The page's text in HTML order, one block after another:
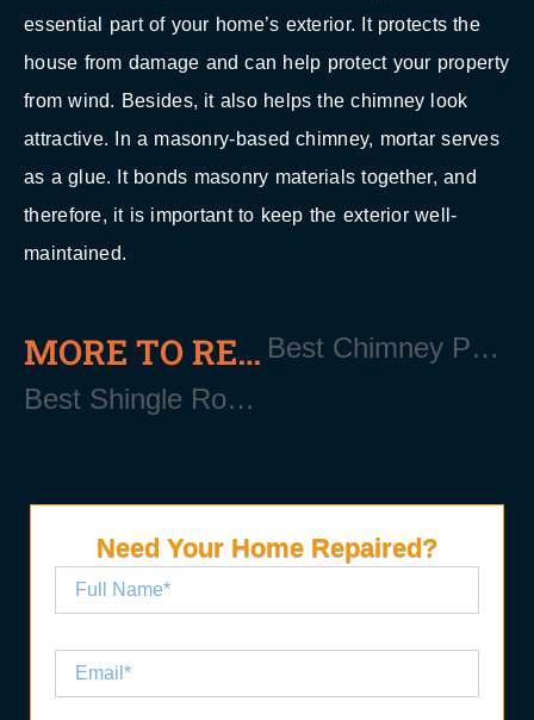
essential part of your home’s exterior. It protects the
house from damage and can help protect your property
from wind. Besides, it also helps the chimney look
attractive. In a masonry-based chimney, mortar serves
as a glue. It bonds masonry materials together, and
therefore, it is important to keep the exterior well-
maintained.
MORE TO READ
Best Shingle Roofing Contractor Near East Quogue Long Island NY 11942
Best Chimney Pointing Services Near East Quogue Long Island NY 11942
Need Your Home Repaired?